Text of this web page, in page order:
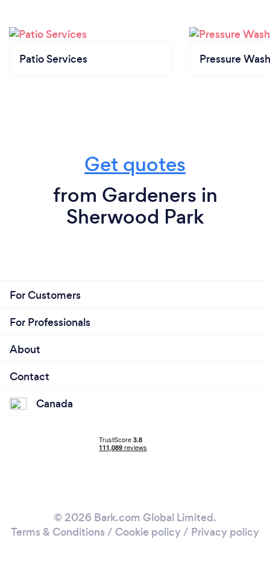
Patio Services Pressure
Get quotes
from Gardeners in
Sherwood Park
For Customers
For Professionals
About
Contact
Canada
© 2026 Bark.com Global Limited.
Terms & Conditions / Cookie policy/ Privacy policy